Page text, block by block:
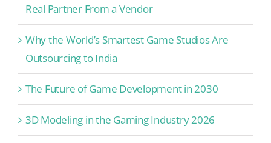
Real Partner From a Vendor
Why the World’s Smartest Game Studios Are
Outsourcing to India
The Future of Game Development in 2030
3D Modeling in the Gaming Industry 2026